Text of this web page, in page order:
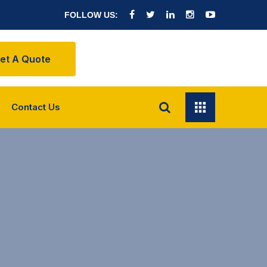
FOLLOW US:
A Quote
Contact Us